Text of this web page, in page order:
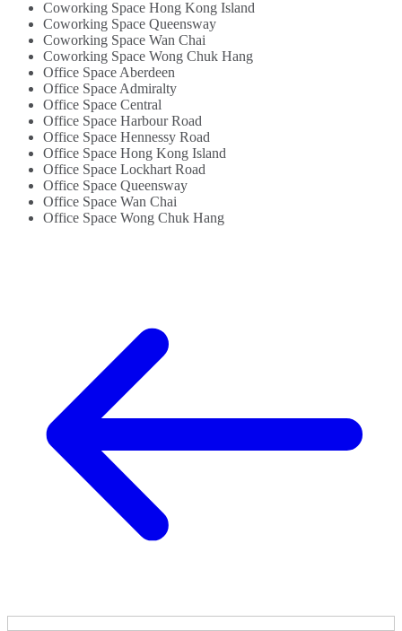
Coworking Space Hong Kong Island
Coworking Space Queensway
Coworking Space Wan Chai
Coworking Space Wong Chuk Hang
Office Space Aberdeen
Office Space Admiralty
Office Space Central
Office Space Harbour Road
Office Space Hennessy Road
Office Space Hong Kong Island
Office Space Lockhart Road
Office Space Queensway
Office Space Wan Chai
Office Space Wong Chuk Hang